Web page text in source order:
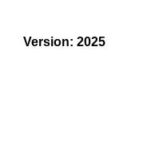
Version: 2025